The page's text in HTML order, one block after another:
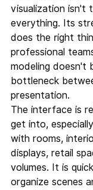
visualization isn't
everything. Its
does the right
professional
modeling doesn't
bottleneck
presentation.
The interface is
get into,
with rooms,
displays, retail
volumes. It is
organize scenes